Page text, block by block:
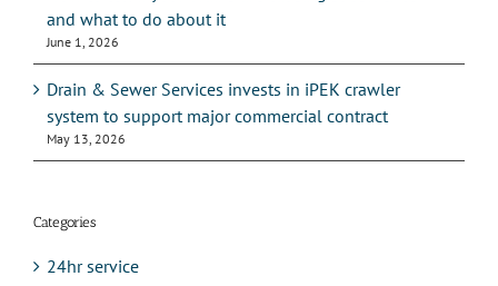
and what to do about it
June 1, 2026
Drain & Sewer Services invests in iPEK crawler
system to support major commercial contract
May 13, 2026
Categories
24hr service